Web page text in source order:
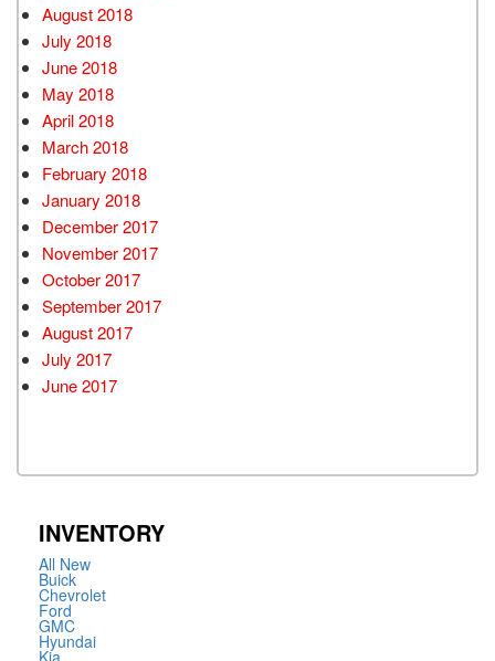
August 2018
July 2018
June 2018
May 2018
April 2018
March 2018
February 2018
January 2018
December 2017
November 2017
October 2017
September 2017
August 2017
July 2017
June 2017
INVENTORY
All New
Buick
Chevrolet
Ford
GMC
Hyundai
Kia